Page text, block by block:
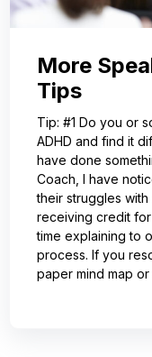
More
Tips
Tip: #1 Do you or
ADHD and find it
have done
Coach, I have
their struggles with
receiving credit
time explaining to
process. If you
paper mind map